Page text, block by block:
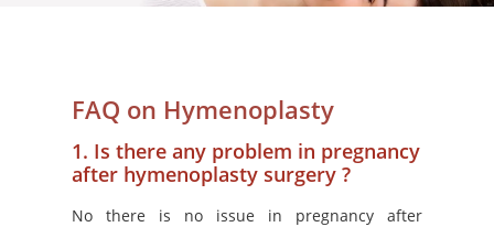
FAQ on Hymenoplasty
1. Is there any problem in pregnancy
after hymenoplasty surgery ?
No there is no issue in pregnancy after